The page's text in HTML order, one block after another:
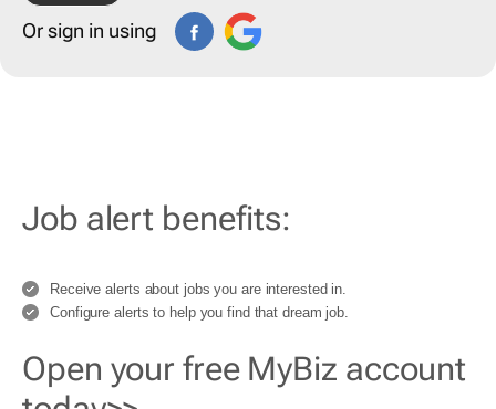
Or sign in using
Job alert benefits:
Receive alerts about jobs you are interested in.
Configure alerts to help you find that dream job.
Open your free MyBiz account